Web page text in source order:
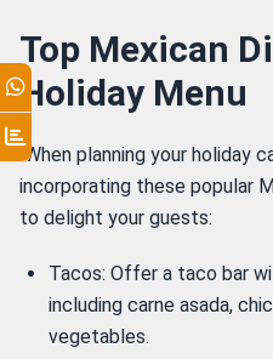
Top Mexican
Holiday Menu
incorporating these popular
to delight your guests:
Tacos: Offer a taco bar
including carne asada,
vegetables.